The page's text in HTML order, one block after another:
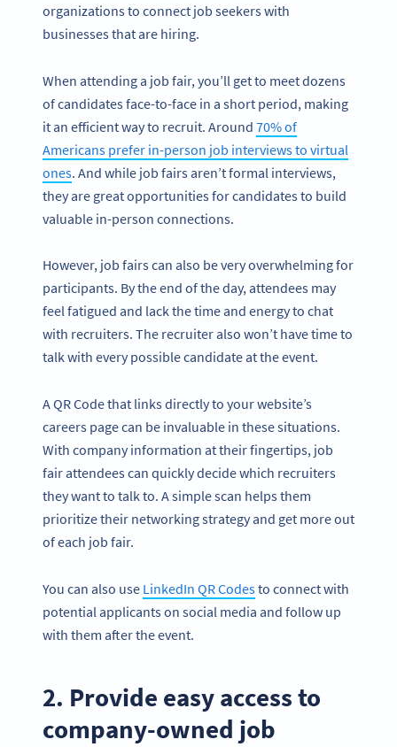
organizations to connect job seekers with
businesses that are hiring.
When attending a job fair, you’ll get to meet dozens
of candidates face-to-face in a short period, making
it an efficient way to recruit. Around 70% of
Americans prefer in-person job interviews to virtual
ones. And while job fairs aren’t formal interviews,
they are great opportunities for candidates to build
valuable in-person connections.
However, job fairs can also be very overwhelming for
participants. By the end of the day, attendees may
feel fatigued and lack the time and energy to chat
with recruiters. The recruiter also won’t have time to
talk with every possible candidate at the event.
A QR Code that links directly to your website’s
careers page can be invaluable in these situations.
With company information at their fingertips, job
fair attendees can quickly decide which recruiters
they want to talk to. A simple scan helps them
prioritize their networking strategy and get more out
of each job fair.
You can also use LinkedIn QR Codesto connect with
potential applicants on social media and follow up
with them after the event.
2. Provide easy access to
company-owned job